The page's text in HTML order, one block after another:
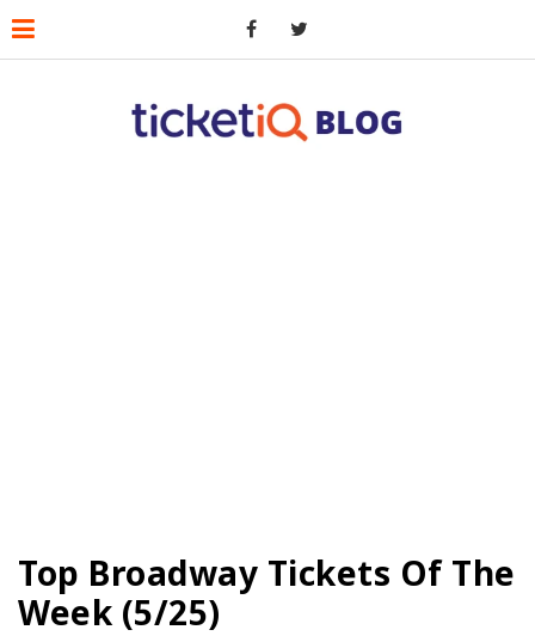
Top Broadway Tickets Of The
Week (5/25)